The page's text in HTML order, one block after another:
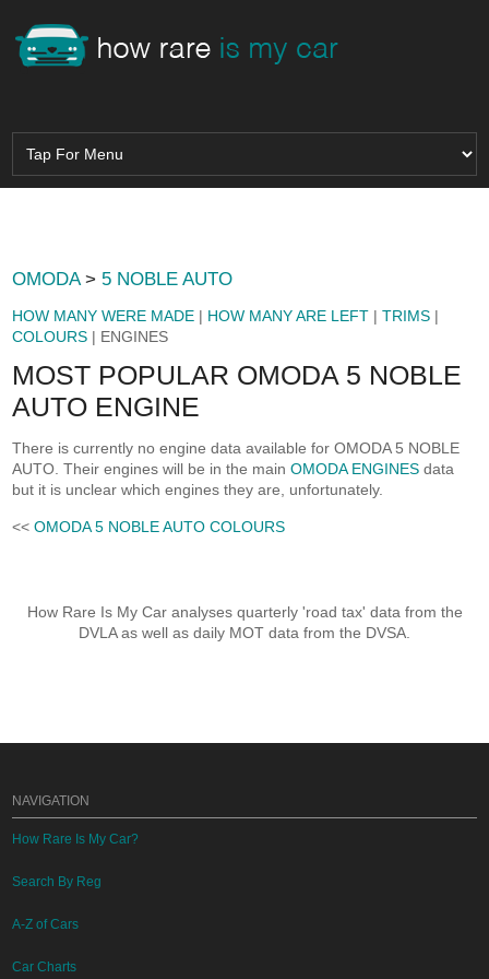
OMODA> 5 NOBLE AUTO
HOW MANY WERE MADE | HOW MANY ARE LEFT |TRIMS |
COLOURS | ENGINES
MOST POPULAR OMODA 5 NOBLE
AUTO ENGINE
There is currently no engine data available for OMODA 5 NOBLE
AUTO. Their engines will be in the mainOMODA ENGINES data
but it is unclear which engines they are, unfortunately.
<<OMODA 5 NOBLE AUTO COLOURS
How Rare Is My Car analyses quarterly 'road tax' data from the
DVLA as well as daily MOT data from the DVSA.
NAVIGATION
How Rare Is My Car?
Search By Reg
A-Z of Cars
Car Charts